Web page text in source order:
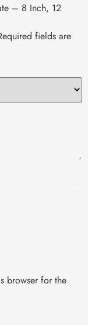
– 8 Inch, 12
fields are
browser for the